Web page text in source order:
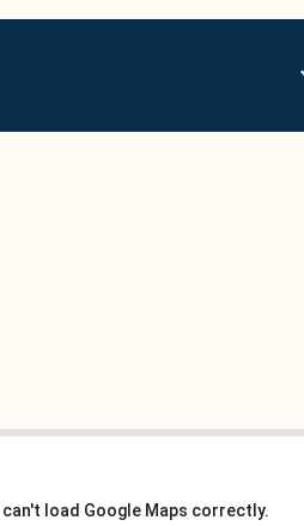
can't load Google Maps correctly.